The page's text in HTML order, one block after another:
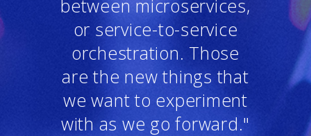
between microservices,
or service-to-service
orchestration. Those
are the new things that
we want to experiment
with as we go forward."